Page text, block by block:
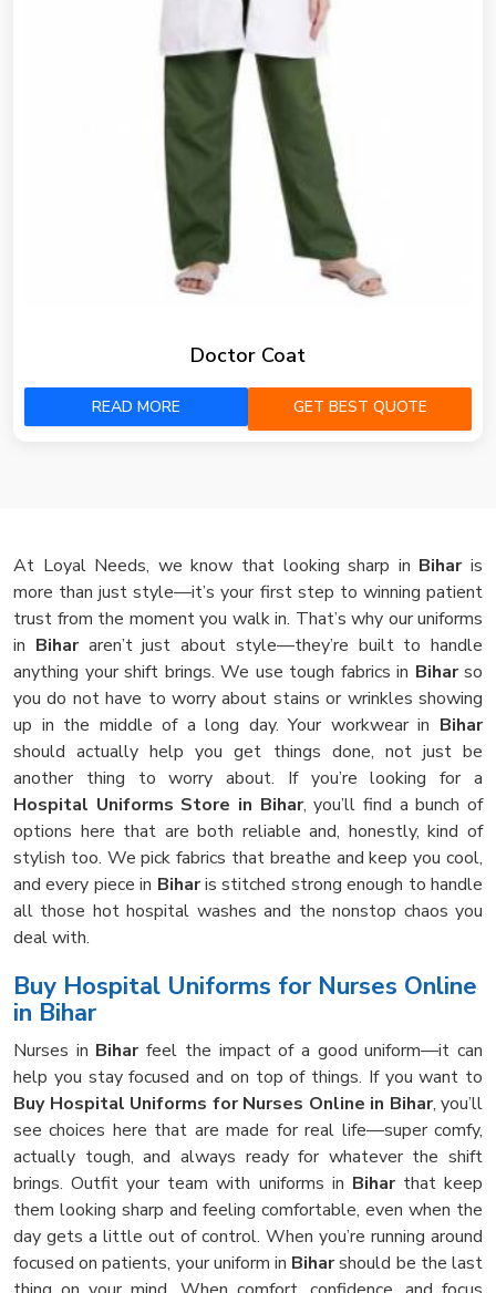
Doctor Coat
READ MORE GET BEST QUOTE
At Loyal Needs, we know that looking sharp in Biharis
more than just style—it’s your first step to winning patient
trust from the moment you walk in. That’s why our uniforms
in Bihararen’t just about style—they’re built to handle
anything your shift brings. We use tough fabrics in Biharso
you do not have to worry about stains or wrinkles showing
up in the middle of a long day. Your workwear in Bihar
should actually help you get things done, not just be
another thing to worry about. If you’re looking for a
Hospital Uniforms Store in Bihar, you’ll find a bunch of
options here that are both reliable and, honestly, kind of
stylish too. We pick fabrics that breathe and keep you cool,
and every piece in Biharis stitched strong enough to handle
all those hot hospital washes and the nonstop chaos you
deal with.
Buy Hospital Uniforms for Nurses Online
in Bihar
Nurses in Biharfeel the impact of a good uniform—it can
help you stay focused and on top of things. If you want to
Buy Hospital Uniforms for Nurses Online in Bihar, you’ll
see choices here that are made for real life—super comfy,
actually tough, and always ready for whatever the shift
brings. Outfit your team with uniforms in Biharthat keep
them looking sharp and feeling comfortable, even when the
day gets a little out of control. When you’re running around
focused on patients, your uniform in Biharshould be the last